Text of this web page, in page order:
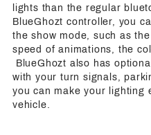
lights than the regular
BlueGhozt controller, you
the show mode, such as
speed of animations, the
BlueGhozt also has
with your turn signals,
you can make your lighting
vehicle.